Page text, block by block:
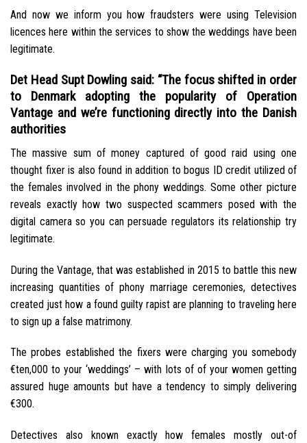
And now we inform you how fraudsters were using Television
licences here within the services to show the weddings have been
legitimate.
Det Head Supt Dowling said: “The focus shifted in order
to Denmark adopting the popularity of Operation
Vantage and we’re functioning directly into the Danish
authorities
The massive sum of money captured of good raid using one
thought fixer is also found in addition to bogus ID credit utilized of
the females involved in the phony weddings. Some other picture
reveals exactly how two suspected scammers posed with the
digital camera so you can persuade regulators its relationship try
legitimate.
During the Vantage, that was established in 2015 to battle this new
increasing quantities of phony marriage ceremonies, detectives
created just how a found guilty rapist are planning to traveling here
to sign up a false matrimony.
The probes established the fixers were charging you somebody
€ten,000 to your ‘weddings’ – with lots of of your women getting
assured huge amounts but have a tendency to simply delivering
€300.
Detectives also known exactly how females mostly out-of